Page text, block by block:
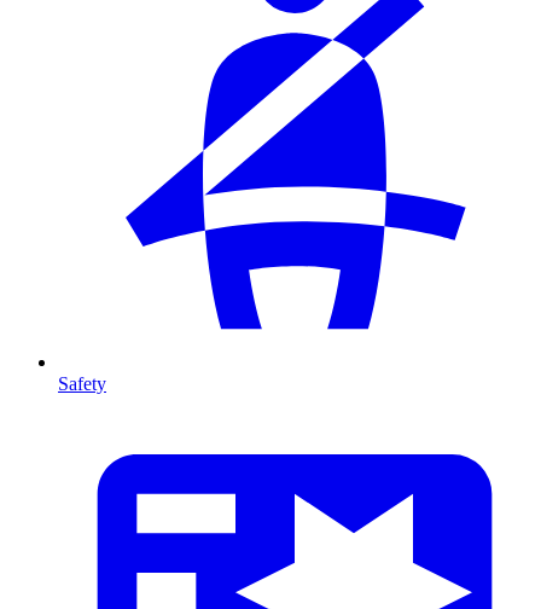
Safety